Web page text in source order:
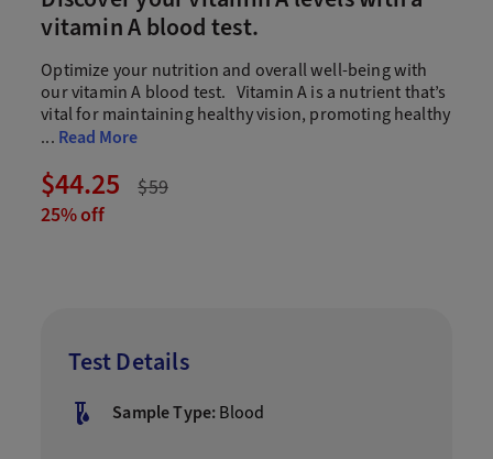
vitamin A blood test.
Optimize your nutrition and overall well-being with
our vitamin A blood test. Vitamin A is a nutrient that’s
vital for maintaining healthy vision, promoting healthy
... Read More
$44.25
25% off
$59
Test Details
Sample Type:Blood